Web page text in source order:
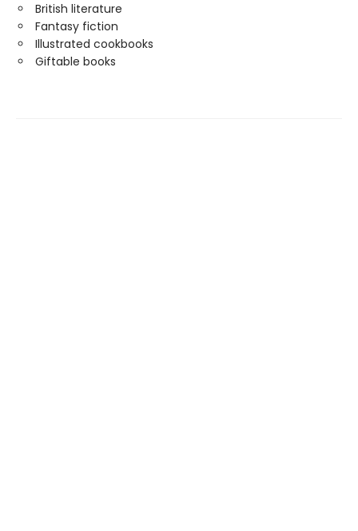
British literature
Fantasy fiction
Illustrated cookbooks
Giftable books